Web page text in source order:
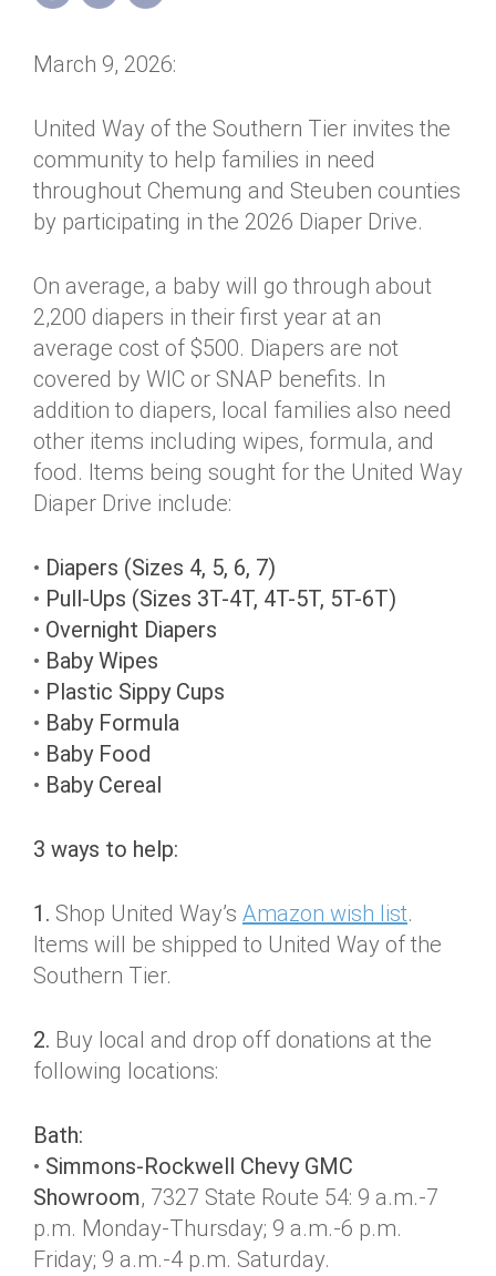
Financial & Policy Info
Diversity, Equity & Inclusion
Donate
Get Connected
March 9, 2026:
United Way of the Southern Tier invites the
community to help families in need
throughout Chemung and Steuben counties
by participating in the 2026 Diaper Drive.
On average, a baby will go through about
2,200 diapers in their first year at an
average cost of $500. Diapers are not
covered by WIC or SNAP benefits. In
addition to diapers, local families also need
other items including wipes, formula, and
food. Items being sought for the United Way
Diaper Drive include:
• Diapers (Sizes 4, 5, 6, 7)
• Pull-Ups (Sizes 3T-4T, 4T-5T, 5T-6T)
• Overnight Diapers
• Baby Wipes
• Plastic Sippy Cups
• Baby Formula
• Baby Food
• Baby Cereal
3 ways to help:
1. Shop United Way’s Amazon wish list.
Items will be shipped to United Way of the
Southern Tier.
2. Buy local and drop off donations at the
following locations:
Bath:
• Simmons-Rockwell Chevy GMC
Showroom, 7327 State Route 54: 9 a.m.-7
p.m. Monday-Thursday; 9 a.m.-6 p.m.
Friday; 9 a.m.-4 p.m. Saturday.